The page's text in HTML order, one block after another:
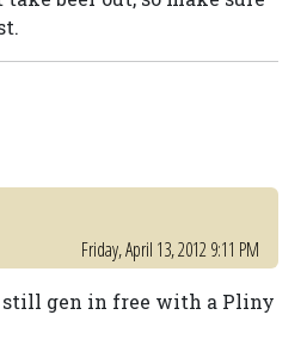
Friday, April 13, 2012 9:11 PM
still gen in free with a Pliny